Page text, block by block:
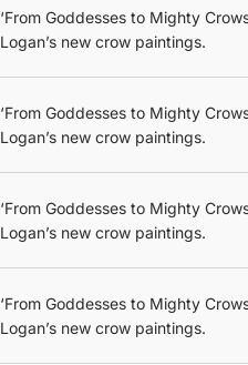
‘From Goddesses to Mighty
Logan’s new crow paintings.
‘From Goddesses to Mighty
Logan’s new crow paintings.
‘From Goddesses to Mighty
Logan’s new crow paintings.
‘From Goddesses to Mighty
Logan’s new crow paintings.